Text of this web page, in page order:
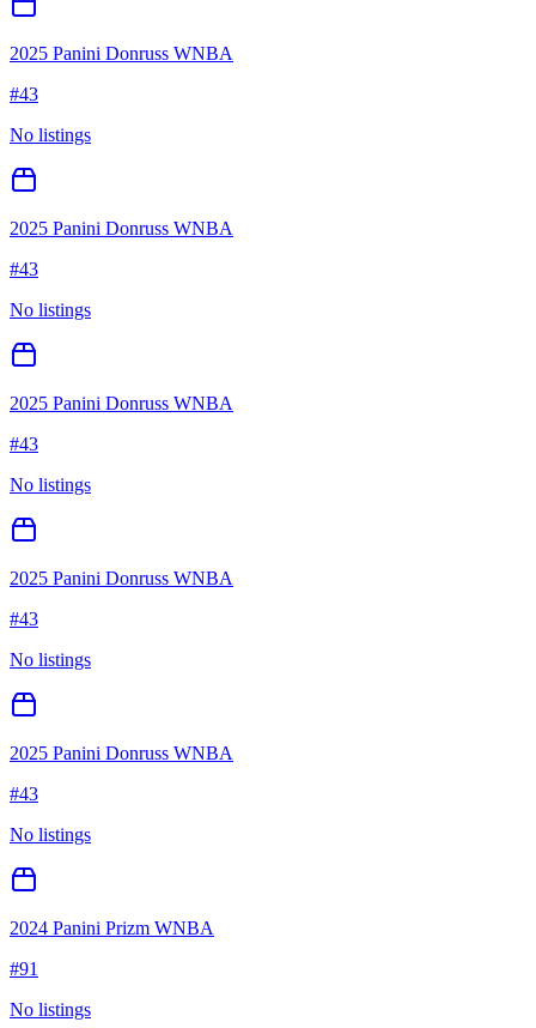
2025 Panini Donruss WNBA
#43
No listings
2025 Panini Donruss WNBA
#43
No listings
2025 Panini Donruss WNBA
#43
No listings
2025 Panini Donruss WNBA
#43
No listings
2025 Panini Donruss WNBA
#43
No listings
2024 Panini Prizm WNBA
#91
No listings